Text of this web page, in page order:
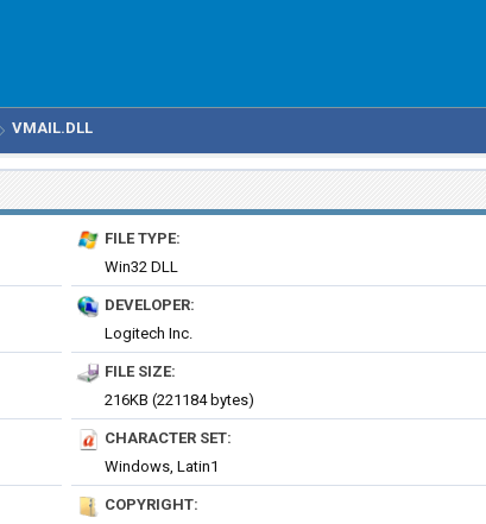
VMAIL.DLL
FILE TYPE:
Win32 DLL
DEVELOPER:
Logitech Inc.
FILE SIZE:
216KB (221184 bytes)
CHARACTER SET:
Windows, Latin1
COPYRIGHT: